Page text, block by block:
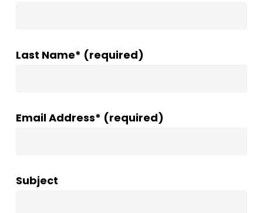
Last Name* (required)
Email Address* (required)
Subject